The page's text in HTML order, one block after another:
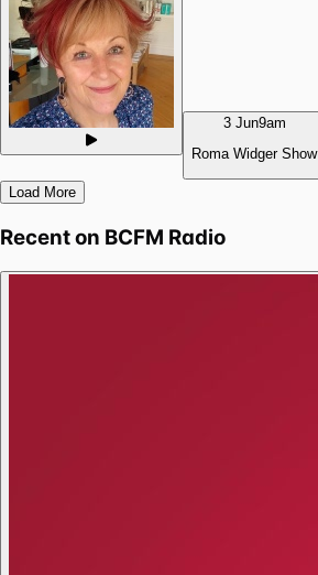
3 Jun9am
Roma Widger Show
Load More
Recent on BCFM Radio